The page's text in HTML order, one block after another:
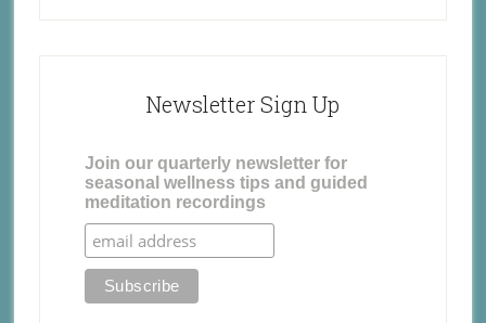
Newsletter Sign Up
Join our quarterly newsletter for
seasonal wellness tips and guided
meditation recordings